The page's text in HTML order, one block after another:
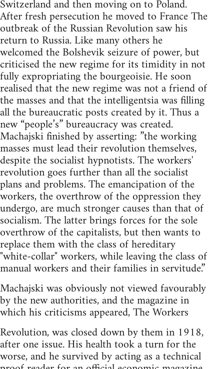
Switzerland and then moving on to Poland.
After fresh persecution he moved to France The
outbreak of the Russian Revolution saw his
return to Russia. Like many others he
welcomed the Bolshevik seizure of power, but
criticised the new regime for its timidity in not
fully expropriating the bourgeoisie. He soon
realised that the new regime was not a friend of
the masses and that the intelligentsia was filling
all the bureaucratic posts created by it. Thus a
new “people’s” bureaucracy was created.
Machajski finished by asserting: ”the working
masses must lead their revolution themselves,
despite the socialist hypnotists. The workers'
revolution goes further than all the socialist
plans and problems. The emancipation of the
workers, the overthrow of the oppression they
undergo, are much stronger causes than that of
socialism. The latter brings forces for the sole
overthrow of the capitalists, but then wants to
replace them with the class of hereditary
"white-collar" workers, while leaving the class of
manual workers and their families in servitude.”
Machajski was obviously not viewed favourably
by the new authorities, and the magazine in
which his criticisms appeared, The Workers
Revolution, was closed down by them in 1918,
after one issue. His health took a turn for the
worse, and he survived by acting as a technical